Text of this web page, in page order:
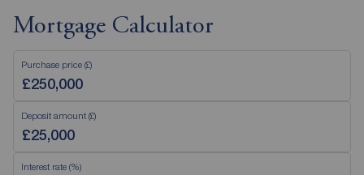
Mortgage Calculator
Purchase price (£)
Deposit amount (£)
Interest rate (%)